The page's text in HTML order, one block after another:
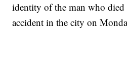
identity of the man who died
accident in the city on